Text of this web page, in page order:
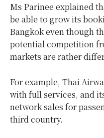
Ms Parinee explained
be able to grow its
Bangkok even though
potential competition
markets are rather
For example, Thai
with full services, and
network sales for
third country.